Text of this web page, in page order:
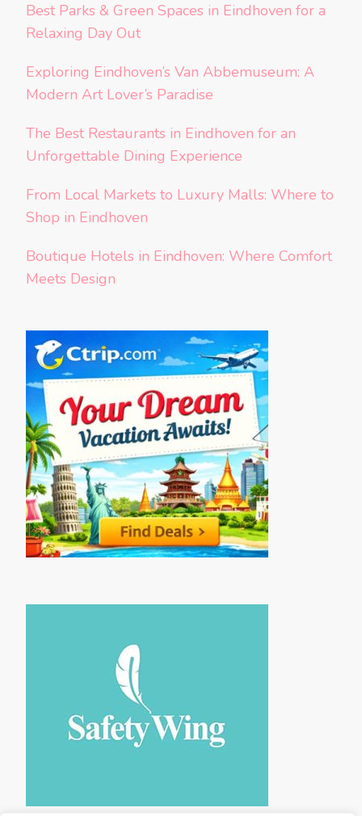
Best Parks & Green Spaces in Eindhoven for a
Relaxing Day Out
Exploring Eindhoven’s Van Abbemuseum: A
Modern Art Lover’s Paradise
The Best Restaurants in Eindhoven for an
Unforgettable Dining Experience
From Local Markets to Luxury Malls: Where to
Shop in Eindhoven
Boutique Hotels in Eindhoven: Where Comfort
Meets Design